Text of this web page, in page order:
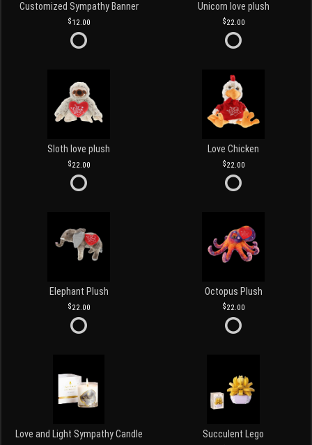
Customized Sympathy Banner
12.00
Unicorn love plush
22.00
Sloth love plush
22.00
Love Chicken
22.00
Elephant Plush
22.00
Octopus Plush
22.00
Love and Light Sympathy Candle Succulent Lego